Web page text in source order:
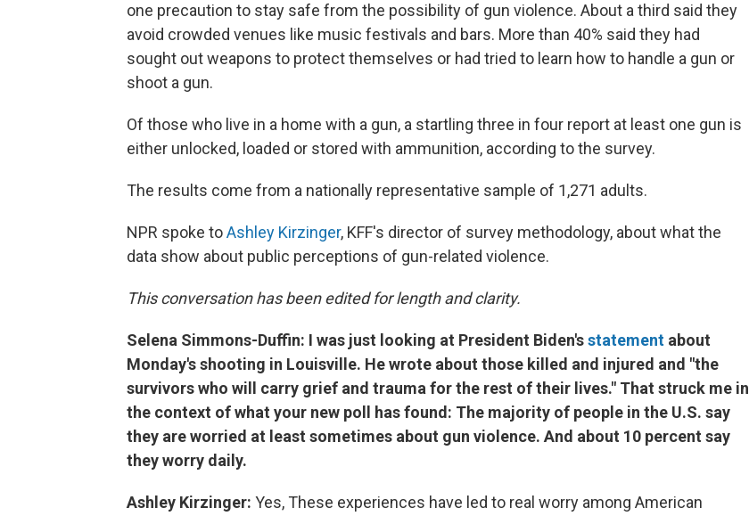
one precaution to stay safe from the possibility of gun violence. About a third said they
avoid crowded venues like music festivals and bars. More than 40% said they had
sought out weapons to protect themselves or had tried to learn how to handle a gun or
shoot a gun.
Of those who live in a home with a gun, a startling three in four report at least one gun is
either unlocked, loaded or stored with ammunition, according to the survey.
The results come from a nationally representative sample of 1,271 adults.
NPR spoke toAshley Kirzinger, KFF's director of survey methodology, about what the
data show about public perceptions of gun-related violence.
This conversation has been edited for length and clarity.
Selena Simmons-Duffin: I was just looking at President Biden'sstatement about
Monday's shooting in Louisville. He wrote about those killed and injured and "the
survivors who will carry grief and trauma for the rest of their lives." That struck me in
the context of what your new poll has found: The majority of people in the U.S. say
they are worried at least sometimes about gun violence. And about 10 percent say
they worry daily.
Ashley Kirzinger: Yes, These experiences have led to real worry among American